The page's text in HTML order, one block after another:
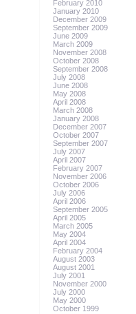
February 2010
January 2010
December 2009
September 2009
June 2009
March 2009
November 2008
October 2008
September 2008
July 2008
June 2008
May 2008
April 2008
March 2008
January 2008
December 2007
October 2007
September 2007
July 2007
April 2007
February 2007
November 2006
October 2006
July 2006
April 2006
September 2005
April 2005
March 2005
May 2004
April 2004
February 2004
August 2003
August 2001
July 2001
November 2000
July 2000
May 2000
October 1999